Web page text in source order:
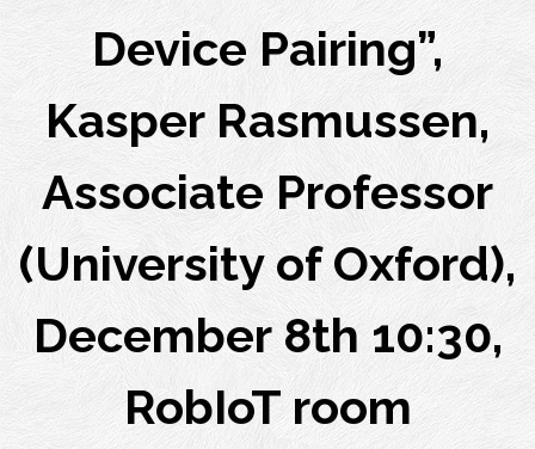
Device Pairing”,
Kasper Rasmussen,
Associate Professor
(University of Oxford),
December 8th 10:30,
RobIoT room